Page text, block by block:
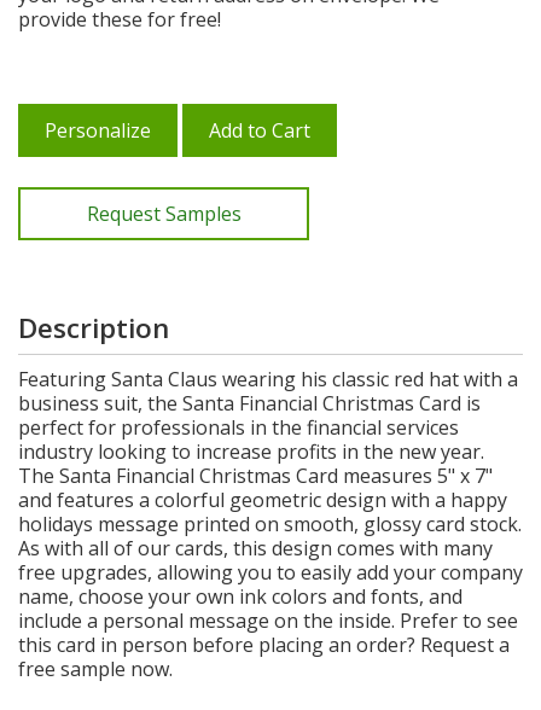
provide these for free!
Personalize Add to Cart
Request Samples
Description
Featuring Santa Claus wearing his classic red hat with a
business suit, the Santa Financial Christmas Card is
perfect for professionals in the financial services
industry looking to increase profits in the new year.
The Santa Financial Christmas Card measures 5" x 7"
and features a colorful geometric design with a happy
holidays message printed on smooth, glossy card stock.
As with all of our cards, this design comes with many
free upgrades, allowing you to easily add your company
name, choose your own ink colors and fonts, and
include a personal message on the inside. Prefer to see
this card in person before placing an order? Request a
free sample now.